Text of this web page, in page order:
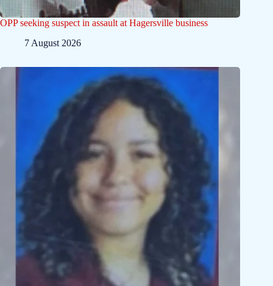
OPP seeking suspect in assault at Hagersville business
7 August 2026